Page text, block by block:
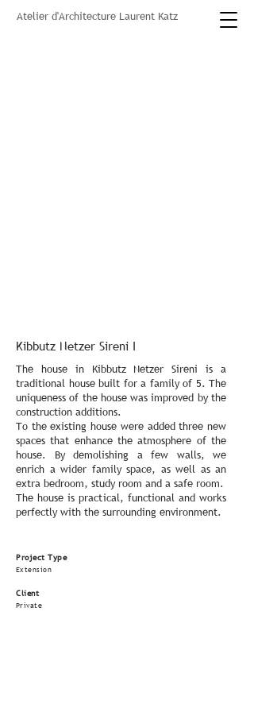
Atelier d'Architecture Laurent Katz
Kibbutz Netzer Sireni I
The house in Kibbutz Netzer Sireni is a
traditional house built for a family of 5. The
uniqueness of the house was improved by the
construction additions.
To the existing house were added three new
spaces that enhance the atmosphere of ​​the
house. By demolishing a few walls, we
enrich a wider family space, as well as an
extra bedroom, study room and a safe room.
The house is practical, functional and works
perfectly with the surrounding environment.
Project Type
Extension
Client
Private